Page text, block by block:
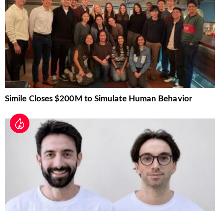
Simile Closes $200M to Simulate Human Behavior